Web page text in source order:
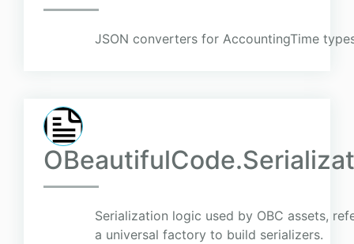
JSON converters for AccountingTime
Serialization logic used by OBC assets,
a universal factory to build serializers.